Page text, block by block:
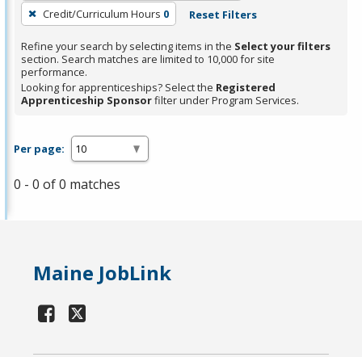
press
Enter
or
Spacebar.
Credit/Curriculum Hours 0 Reset Filters
Refine your search by selecting items in the Select your filters
section. Search matches are limited to 10,000 for site
performance.
Looking for apprenticeships? Select the Registered
Apprenticeship Sponsorfilter under Program Services.
Per page:
0 - 0 of 0 matches
Maine JobLink